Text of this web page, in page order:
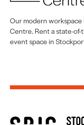
Our modern
Centre. Rent a state-
event space in